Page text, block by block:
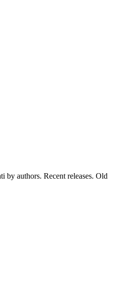
by authors. Recent releases. Old